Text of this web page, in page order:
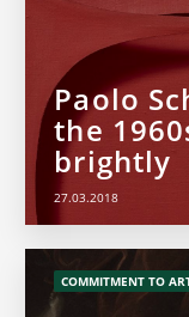
Paolo
the
brightly
27.03.2018
COMMITMENT TO